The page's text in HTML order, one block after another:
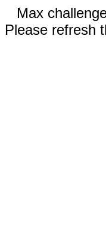
Max
Please refresh